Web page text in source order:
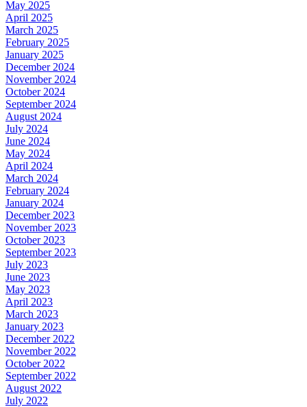
May 2025
April 2025
March 2025
February 2025
January 2025
December 2024
November 2024
October 2024
September 2024
August 2024
July 2024
June 2024
May 2024
April 2024
March 2024
February 2024
January 2024
December 2023
November 2023
October 2023
September 2023
July 2023
June 2023
May 2023
April 2023
March 2023
January 2023
December 2022
November 2022
October 2022
September 2022
August 2022
July 2022